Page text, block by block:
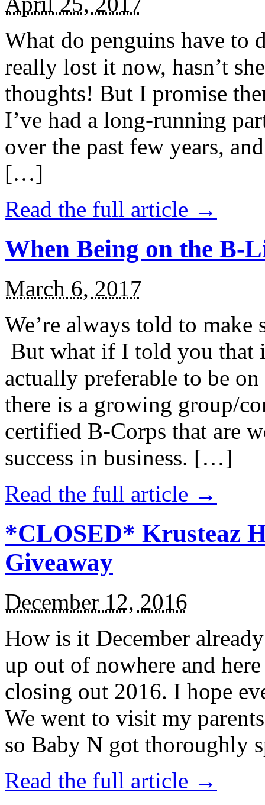
What do penguins have to
really lost it now, hasn’t
thoughts! But I promise
I’ve had a long-running
over the past few years,
[…]
Read the full article →
When Being on the B-
March 6, 2017
We’re always told to
But what if I told you that
actually preferable to be
there is a growing group/
certified B-Corps that are
success in business. […]
Read the full article →
*CLOSED* Krusteaz
Giveaway
December 12, 2016
How is it December
up out of nowhere and
closing out 2016. I hope
We went to visit my
so Baby N got thoroughly
Read the full article →